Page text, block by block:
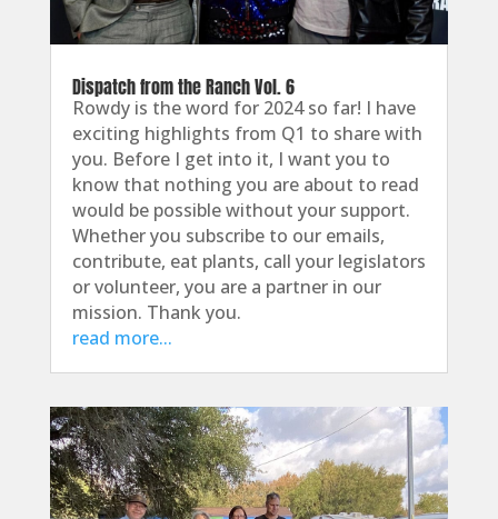
Dispatch from the Ranch Vol. 6
Rowdy is the word for 2024 so far! I have
exciting highlights from Q1 to share with
you. Before I get into it, I want you to
know that nothing you are about to read
would be possible without your support.
Whether you subscribe to our emails,
contribute, eat plants, call your legislators
or volunteer, you are a partner in our
mission. Thank you.
read more...